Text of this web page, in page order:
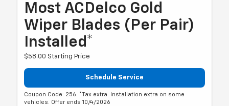
Most ACDelco Gold
Wiper Blades (per Pair)
Installed*
$58.00 Starting Price
Schedule Service
Coupon Code: 256. *Tax extra. Installation extra on some
vehicles. Offer ends 10/4/2026